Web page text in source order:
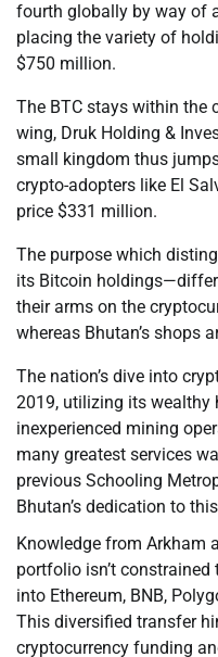
fourth globally by way of
placing the variety of
$750 million.
The BTC stays within the
wing, Druk Holding &
small kingdom thus
crypto-adopters like El
price $331 million.
The purpose which
its Bitcoin
their arms on the
whereas Bhutan’s shops
The nation’s dive into
2019, utilizing its wealthy
inexperienced mining
many greatest services
previous Schooling
Bhutan’s dedication to
Knowledge from Arkham
portfolio isn’t
into Ethereum, BNB,
This diversified transfer
cryptocurrency funding